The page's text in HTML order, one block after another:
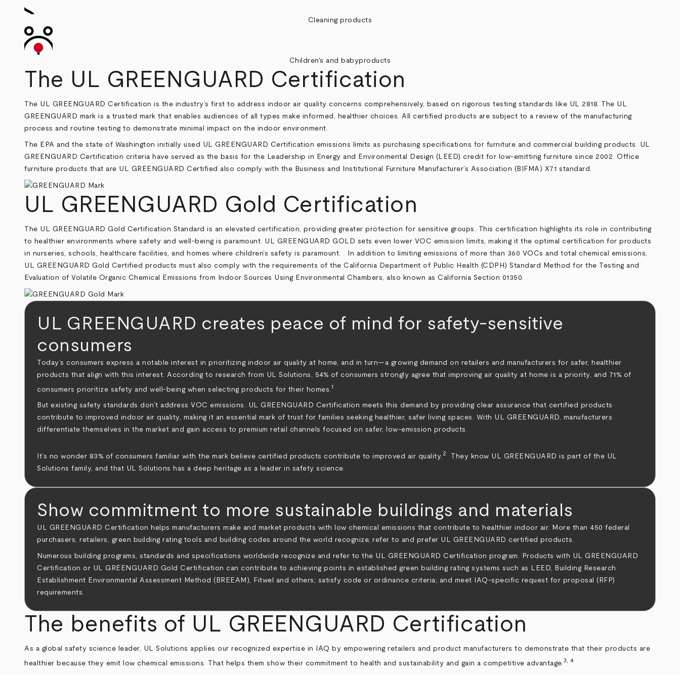
Cleaning products
Children's and babyproducts
The UL GREENGUARD Certification
The UL GREENGUARD Certification is the industry’s first to address indoor air quality concerns comprehensively, based on rigorous testing standards like UL 2818. The UL
GREENGUARD mark is a trusted mark that enables audiences of all types make informed, healthier choices. All certified products are subject to a review of the manufacturing
process and routine testing to demonstrate minimal impact on the indoor environment.
The EPA and the state of Washington initially used UL GREENGUARD Certification emissions limits as purchasing specifications for furniture and commercial building products. UL
GREENGUARD Certification criteria have served as the basis for the Leadership in Energy and Environmental Design (LEED) credit for low-emitting furniture since 2002. Office
furniture products that are UL GREENGUARD Certified also comply with the Business and Institutional Furniture Manufacturer’s Association (BIFMA) X7.1 standard.
UL GREENGUARD Gold Certification
The UL GREENGUARD Gold Certification Standard is an elevated certification, providing greater protection for sensitive groups. This certification highlights its role in contributing
to healthier environments where safety and well-being is paramount. UL GREENGUARD GOLD sets even lower VOC emission limits, making it the optimal certification for products
in nurseries, schools, healthcare facilities, and homes where children’s safety is paramount. In addition to limiting emissions of more than 360 VOCs and total chemical emissions,
UL GREENGUARD Gold Certified products must also comply with the requirements of the California Department of Public Health (CDPH) Standard Method for the Testing and
Evaluation of Volatile Organic Chemical Emissions from Indoor Sources Using Environmental Chambers, also known as California Section 01350.
UL GREENGUARD creates peace of mind for safety-sensitive
consumers
Today’s consumers express a notable interest in prioritizing indoor air quality at home, and in turn—a growing demand on retailers and manufacturers for safer, healthier
products that align with this interest. According to research from UL Solutions, 54% of consumers strongly agree that improving air quality at home is a priority, and 71% of
consumers prioritize safety and well-being when selecting products for their homes. 1
But existing safety standards don’t address VOC emissions. UL GREENGUARD Certification meets this demand by providing clear assurance that certified products
contribute to improved indoor air quality, making it an essential mark of trust for families seeking healthier, safer living spaces. With UL GREENGUARD, manufacturers
differentiate themselves in the market and gain access to premium retail channels focused on safer, low-emission products.
It’s no wonder 83% of consumers familiar with the mark believe certified products contribute to improved air quality. 2
They know UL GREENGUARD is part of the UL
Solutions family, and that UL Solutions has a deep heritage as a leader in safety science.
Show commitment to more sustainable buildings and materials
UL GREENGUARD Certification helps manufacturers make and market products with low chemical emissions that contribute to healthier indoor air. More than 450 federal
purchasers, retailers, green building rating tools and building codes around the world recognize, refer to and prefer UL GREENGUARD certified products.
Numerous building programs, standards and specifications worldwide recognize and refer to the UL GREENGUARD Certification program. Products with UL GREENGUARD
Certification or UL GREENGUARD Gold Certification can contribute to achieving points in established green building rating systems such as LEED, Building Research
Establishment Environmental Assessment Method (BREEAM), Fitwel and others; satisfy code or ordinance criteria; and meet IAQ-specific request for proposal (RFP)
requirements.
The benefits of UL GREENGUARD Certification
As a global safety science leader, UL Solutions applies our recognized expertise in IAQ by empowering retailers and product manufacturers to demonstrate that their products are
healthier because they emit low chemical emissions. That helps them show their commitment to health and sustainability and gain a competitive advantage. 3, 4